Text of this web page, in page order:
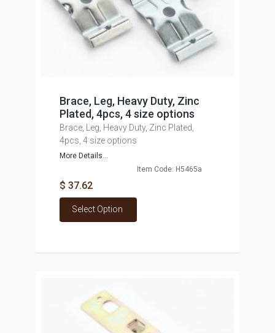
Brace, Leg, Heavy Duty, Zinc
Plated, 4pcs, 4 size options
Brace, Leg, Heavy Duty, Zinc Plated,
4pcs, 4 size options
More Details...
Item Code: H5465a
$ 37.62
Select Option